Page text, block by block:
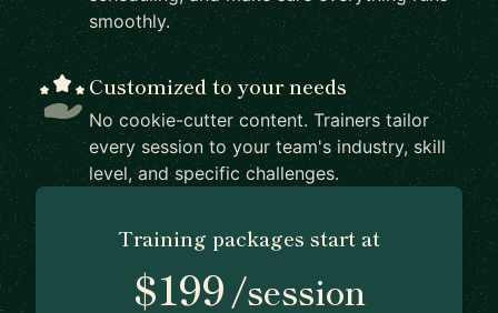
smoothly.
Customized to your needs
No cookie-cutter content. Trainers tailor
every session to your team's industry, skill
level, and specific challenges.
Training packages start at
$199/session